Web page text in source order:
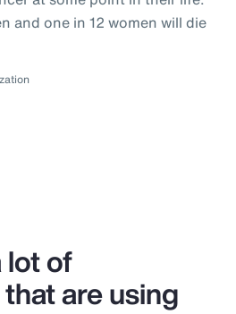
and one in 12 women will die
lot of
are using